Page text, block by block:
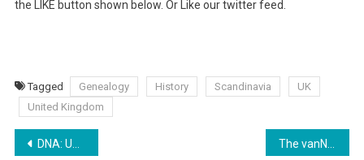
the LIKE button shown below. Or Like our twitter feed.
Tagged Genealogy History Scandinavia
UK
United Kingdom
Post
DNA: UK Ancestry 25,000 years ago in Persia